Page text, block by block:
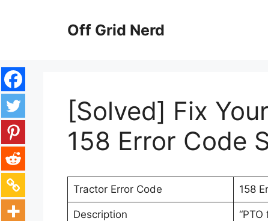
Off Grid Nerd
[Solved] Fix
158 Error Code
Tractor Error Code 158
Description